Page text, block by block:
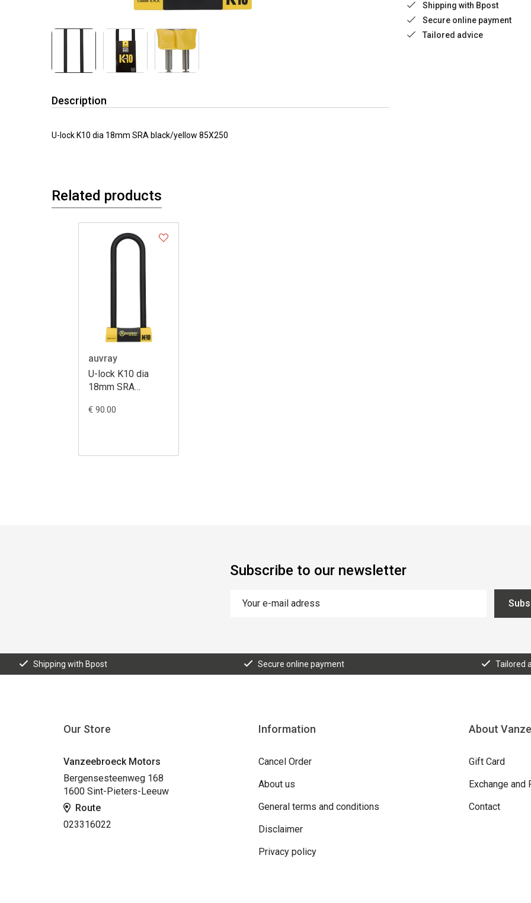
Shipping with Bpost
Secure online payment
Tailored advice
Description
U-lock K10 dia 18mm SRA black/yellow 85X250
Related products
auvray
U-lock K10 dia
18mm SRA
85X310
€ 90.00
Subscribe to our newsletter
Shipping with Bpost Secure online payment Tailored
Our Store
Vanzeebroeck Motors
Bergensesteenweg 168
1600 Sint-Pieters-Leeuw
Route
023316022
Information
Cancel Order
About us
General terms and conditions
Disclaimer
Privacy policy
About
Gift Card
Exchange and
Contact